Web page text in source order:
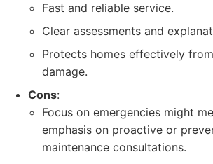
Fast and reliable service.
Clear assessments and
Protects homes effectively
damage.
Cons:
Focus on emergencies might
emphasis on proactive or
maintenance consultations.